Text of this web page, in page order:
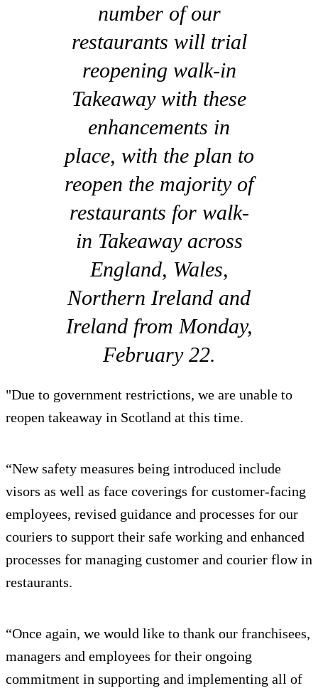
number of our
restaurants will trial
reopening walk-in
Takeaway with these
enhancements in
place, with the plan to
reopen the majority of
restaurants for walk-
in Takeaway across
England, Wales,
Northern Ireland and
Ireland from Monday,
February 22.
"Due to government restrictions, we are unable to
reopen takeaway in Scotland at this time.
“New safety measures being introduced include
visors as well as face coverings for customer-facing
employees, revised guidance and processes for our
couriers to support their safe working and enhanced
processes for managing customer and courier flow in
restaurants.
“Once again, we would like to thank our franchisees,
managers and employees for their ongoing
commitment in supporting and implementing all of